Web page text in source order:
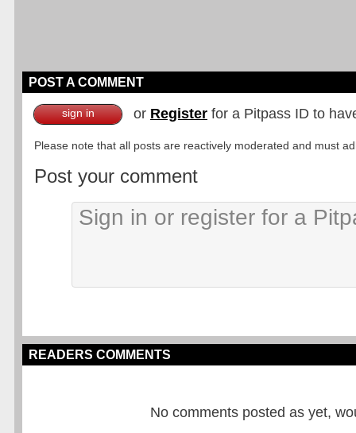
POST A COMMENT
sign in or Register for a Pitpass ID to
Please note that all posts are reactively moderated and must
Post your comment
READERS COMMENTS
No comments posted as yet,